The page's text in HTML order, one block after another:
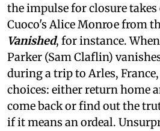
the impulse for closure takes
Cuoco's Alice Monroe from
Vanished, for instance.
Parker (Sam Claflin)
during a trip to Arles,
choices: either return home
come back or find out the
if it means an ordeal.